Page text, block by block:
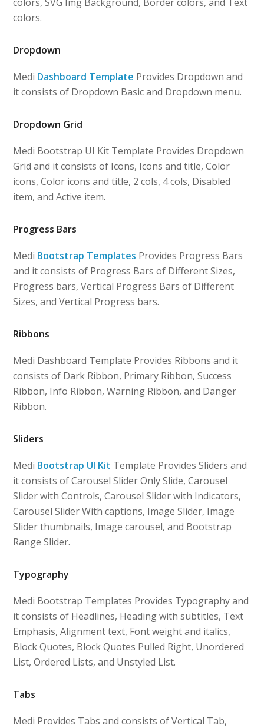
colors.
Dropdown
Medi Dashboard Template Provides Dropdown and
it consists of Dropdown Basic and Dropdown menu.
Dropdown Grid
Medi Bootstrap UI Kit Template Provides Dropdown
Grid and it consists of Icons, Icons and title, Color
icons, Color icons and title, 2 cols, 4 cols, Disabled
item, and Active item.
Progress Bars
Medi Bootstrap Templates Provides Progress Bars
and it consists of Progress Bars of Different Sizes,
Progress bars, Vertical Progress Bars of Different
Sizes, and Vertical Progress bars.
Ribbons
Medi Dashboard Template Provides Ribbons and it
consists of Dark Ribbon, Primary Ribbon, Success
Ribbon, Info Ribbon, Warning Ribbon, and Danger
Ribbon.
Sliders
Medi Bootstrap UI Kit Template Provides Sliders and
it consists of Carousel Slider Only Slide, Carousel
Slider with Controls, Carousel Slider with Indicators,
Carousel Slider With captions, Image Slider, Image
Slider thumbnails, Image carousel, and Bootstrap
Range Slider.
Typography
Medi Bootstrap Templates Provides Typography and
it consists of Headlines, Heading with subtitles, Text
Emphasis, Alignment text, Font weight and italics,
Block Quotes, Block Quotes Pulled Right, Unordered
List, Ordered Lists, and Unstyled List.
Tabs
Medi Provides Tabs and consists of Vertical Tab,